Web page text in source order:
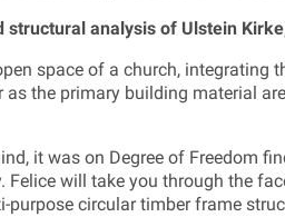
analysis of Ulstein
space of a church, integrating
the primary building material
it was on Degree of Freedom
Felice will take you through the
purpose circular timber frame